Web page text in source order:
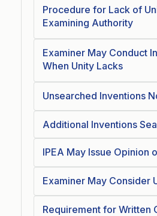
Procedure for Lack of
Examining Authority
Examiner May Conduct
When Unity Lacks
Unsearched Inventions
Additional Inventions
IPEA May Issue Opinion
Examiner May Consider
Requirement for Written